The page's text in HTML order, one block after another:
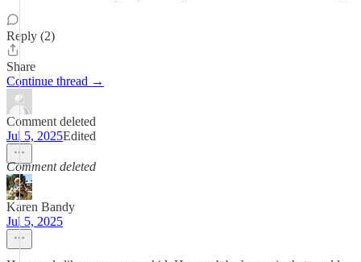
Reply (2)
Share
Continue thread →
Comment deleted
Jul 5, 2025Edited
Comment deleted
Karen Bandy
Jul 5, 2025